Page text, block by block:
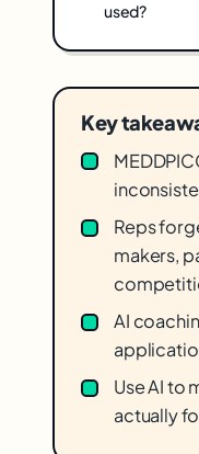
used?
Key
Reps
makers,
AI
Use AI to
actually